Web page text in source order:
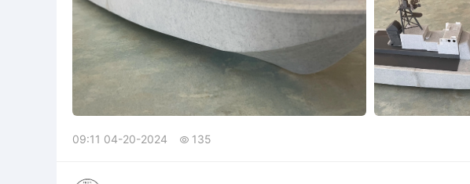
09:11 04-20-2024  135